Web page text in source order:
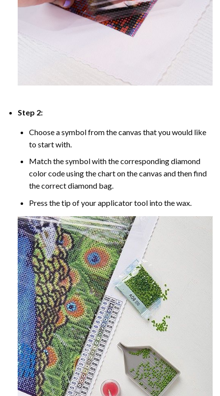
Step 2:
Choose a symbol from the canvas that you would like
to start with.
Match the symbol with the corresponding diamond
color code using the chart on the canvas and then find
the correct diamond bag.
Press the tip of your applicator tool into the wax.